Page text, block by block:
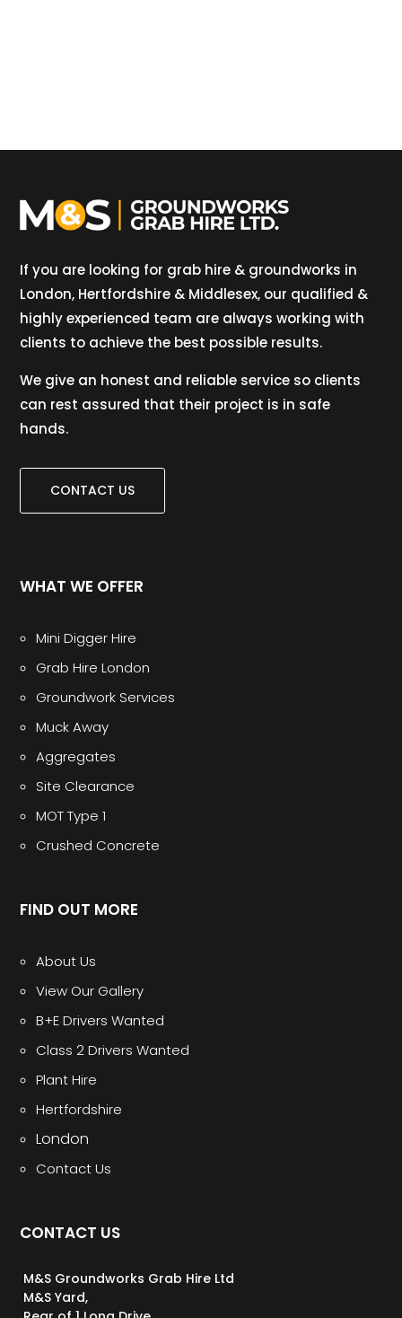
If you are looking for grab hire & groundworks in
London, Hertfordshire & Middlesex, our qualified &
highly experienced team are always working with
clients to achieve the best possible results.
We give an honest and reliable service so clients
can rest assured that their project is in safe
hands.
CONTACT US
WHAT WE OFFER
Mini Digger Hire
Grab Hire London
Groundwork Services
Muck Away
Aggregates
Site Clearance
MOT Type 1
Crushed Concrete
FIND OUT MORE
About Us
View Our Gallery
B+E Drivers Wanted
Class 2 Drivers Wanted
Plant Hire
Hertfordshire
London
Contact Us
CONTACT US
M&S Groundworks Grab Hire Ltd
M&S Yard,